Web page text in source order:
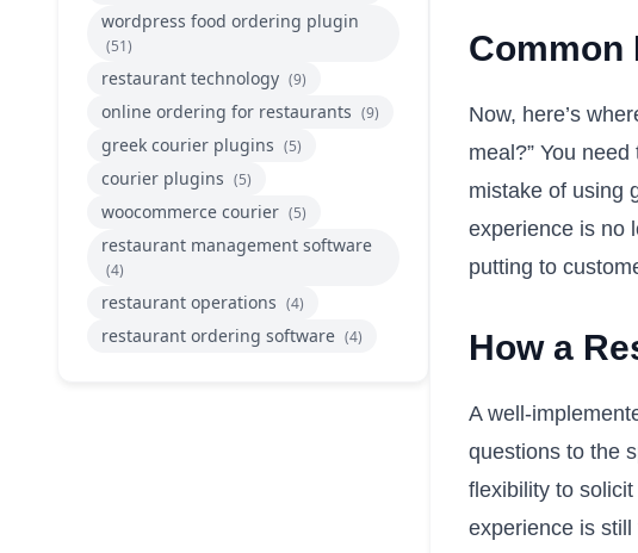
wordpress food ordering plugin
(51)
restaurant technology (9)
online ordering for restaurants (9)
greek courier plugins (5)
courier plugins (5)
woocommerce courier (5)
restaurant management software
(4)
restaurant operations (4)
restaurant ordering software (4)
Common
Now, here’s
meal?” You
mistake of using
experience is no
putting to
How a
A well-
questions to the
flexibility to
experience is